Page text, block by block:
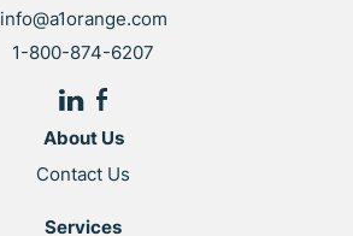
info@a1orange.com
1-800-874-6207
About Us
Contact Us
Services